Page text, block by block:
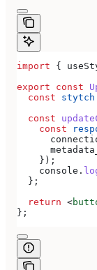
import {
export const
  const
stytch
  const
    const
    });
    console
.
  };
  return
<
};